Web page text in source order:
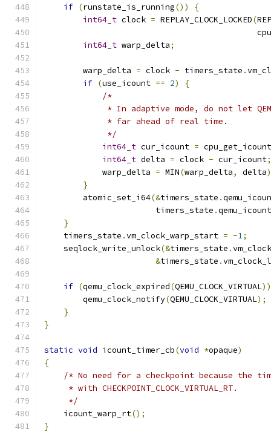
if (runstate_is_running())
{
int64_t clock = REPLAY_CLOCK_LOCKED(
int64_t warp_delta;
        warp_delta
= clock - timers_state .
if (use_icount == 2)
{
/*
* In adaptive mode, do not let
             * far ahead of real time.
             */
int64_t cur_icount =
int64_t delta = clock - cur_icount;
            warp_delta
= MIN(warp_delta, delta
}
        atomic_set_i64
(&timers_state .
                       timers_state
.
}
    timers_state
.vm_clock_warp_start = -1;
    seqlock_write_unlock
(&timers_state .
&timers_state .
if (qemu_clock_expired(QEMU_CLOCK_VIRTUAL))
        qemu_clock_notify
(QEMU_CLOCK_VIRTUAL);
}
}
static void icount_timer_cb(void *opaque)
{
/* No need for a checkpoint because the
     * with CHECKPOINT_CLOCK_VIRTUAL_RT.
     */
    icount_warp_rt
();
}